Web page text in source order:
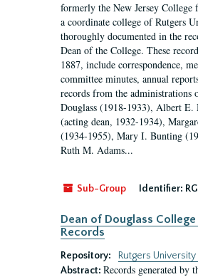
formerly the New Jersey College
a coordinate college of Rutgers
thoroughly documented in the
Dean of the College. These
1887, include correspondence,
committee minutes, annual
records from the administrations
Douglass (1918-1933), Albert E.
(acting dean, 1932-1934),
(1934-1955), Mary I. Bunting
Ruth M. Adams...
Sub-Group Identifier:
Dean of Douglass College
Records
Repository:
Rutgers
Abstract: Records generated by